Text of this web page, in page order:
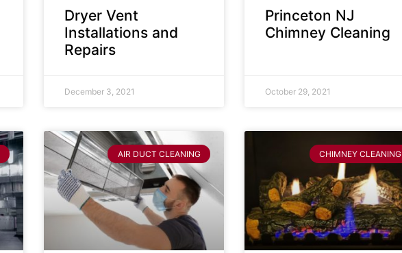
Dryer Vent
Installations and
Repairs
December 3, 2021
Princeton NJ
Chimney Cleaning
October 29, 2021
AIR DUCT CLEANING CHIMNEY CLEANING